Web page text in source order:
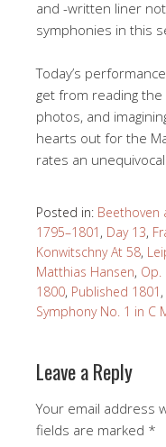
and -written liner
symphonies in this
Today’s
get from reading
photos, and
hearts out for the
rates an unequivocal
Posted in: Beethoven
1795–1801 , Day 13,
Konwitschny At 58,
Matthias Hansen, Op.
1800, Published 1801 ,
Symphony No. 1 in C
Leave a Reply
Your email address
fields are marked *